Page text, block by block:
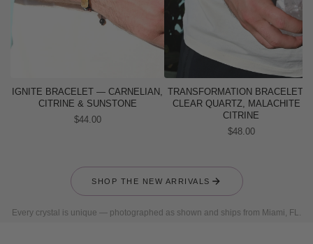
IGNITE BRACELET — CARNELIAN,
CITRINE & SUNSTONE
$44.00
TRANSFORMATION BRACELET
CLEAR QUARTZ, MALACHITE &
CITRINE
$48.00
SHOP THE NEW ARRIVALS
Every crystal is unique — photographed as shown and ships from Miami, FL.